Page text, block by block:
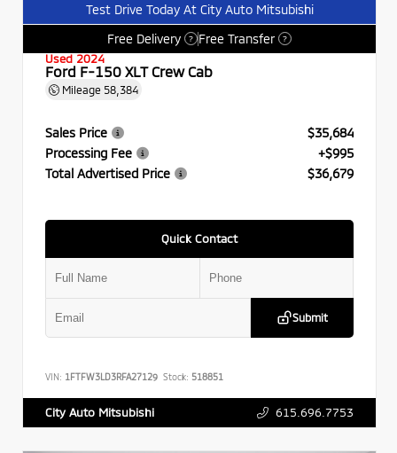
Test Drive Today At City Auto Mitsubishi
Free Delivery
? Free Transfer ?
Used 2024
Ford F-150 XLT Crew Cab
Mileage 58,384
Sales Price
$35,684
Processing Fee
+$995
Total Advertised Price
$36,679
Quick Contact
Submit
VIN: 1FTFW3LD3RFA27129 Stock: 518851
City Auto Mitsubishi 615.696.7753